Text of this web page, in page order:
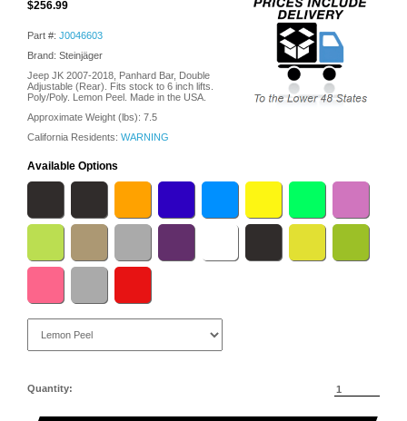
$256.99
Part #: J0046603
Brand: Steinjäger
Jeep JK 2007-2018, Panhard Bar, Double
Adjustable (Rear). Fits stock to 6 inch lifts.
Poly/Poly. Lemon Peel. Made in the USA.
Approximate Weight (lbs): 7.5
California Residents: WARNING
Available Options
Quantity: